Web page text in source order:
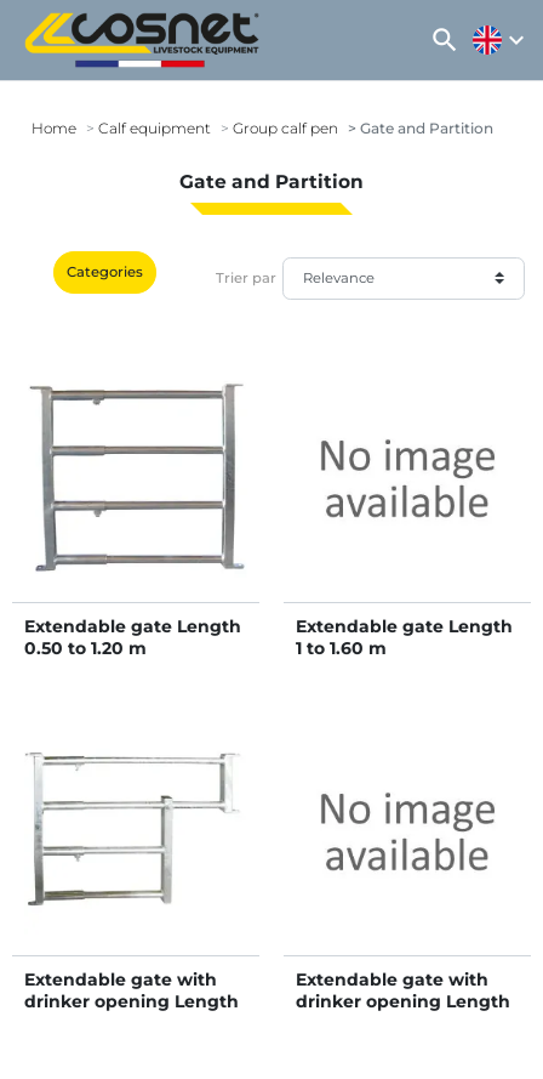
search expand_more
Home Calf equipment Group calf pen Gate and Partition
Gate and Partition
Categories Trier par
Extendable gate Length
0.50 to 1.20 m
Extendable gate Length
1 to 1.60 m
Extendable gate with
drinker opening Length
Extendable gate with
drinker opening Length